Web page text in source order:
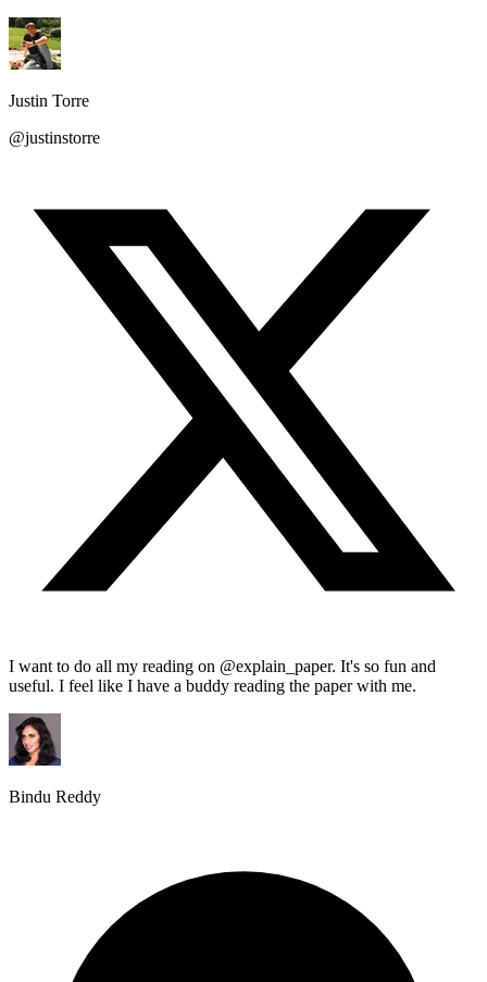
Justin Torre
@justinstorre
I want to do all my reading on @explain_paper. It's so fun and
useful. I feel like I have a buddy reading the paper with me.
Bindu Reddy